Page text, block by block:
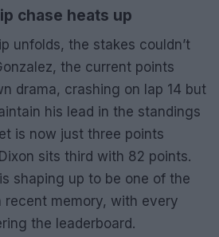
chase heats up
unfolds, the stakes couldn’t
the current points
drama, crashing on lap 14 but
his lead in the standings
is now just three points
sits third with 82 points.
shaping up to be one of the
memory, with every
the leaderboard.